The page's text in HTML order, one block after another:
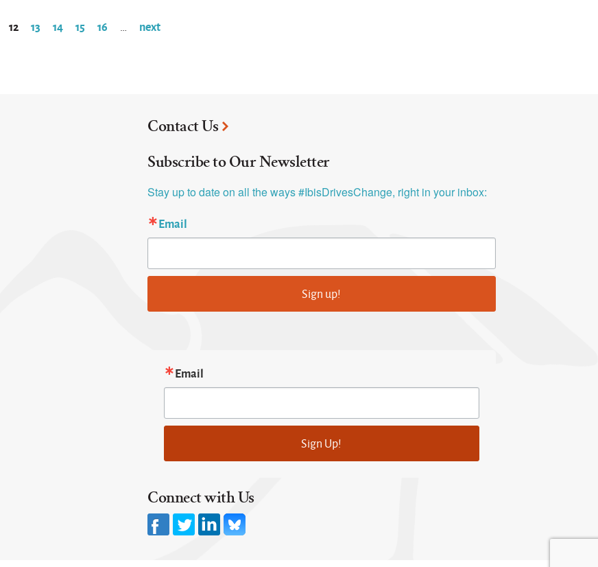
12 13 14 15 16 …
next
Contact Us
Subscribe to Our Newsletter
Stay up to date on all the ways #IbisDrivesChange, right in your inbox:
Email
Sign up!
Email
Sign Up!
Connect with Us